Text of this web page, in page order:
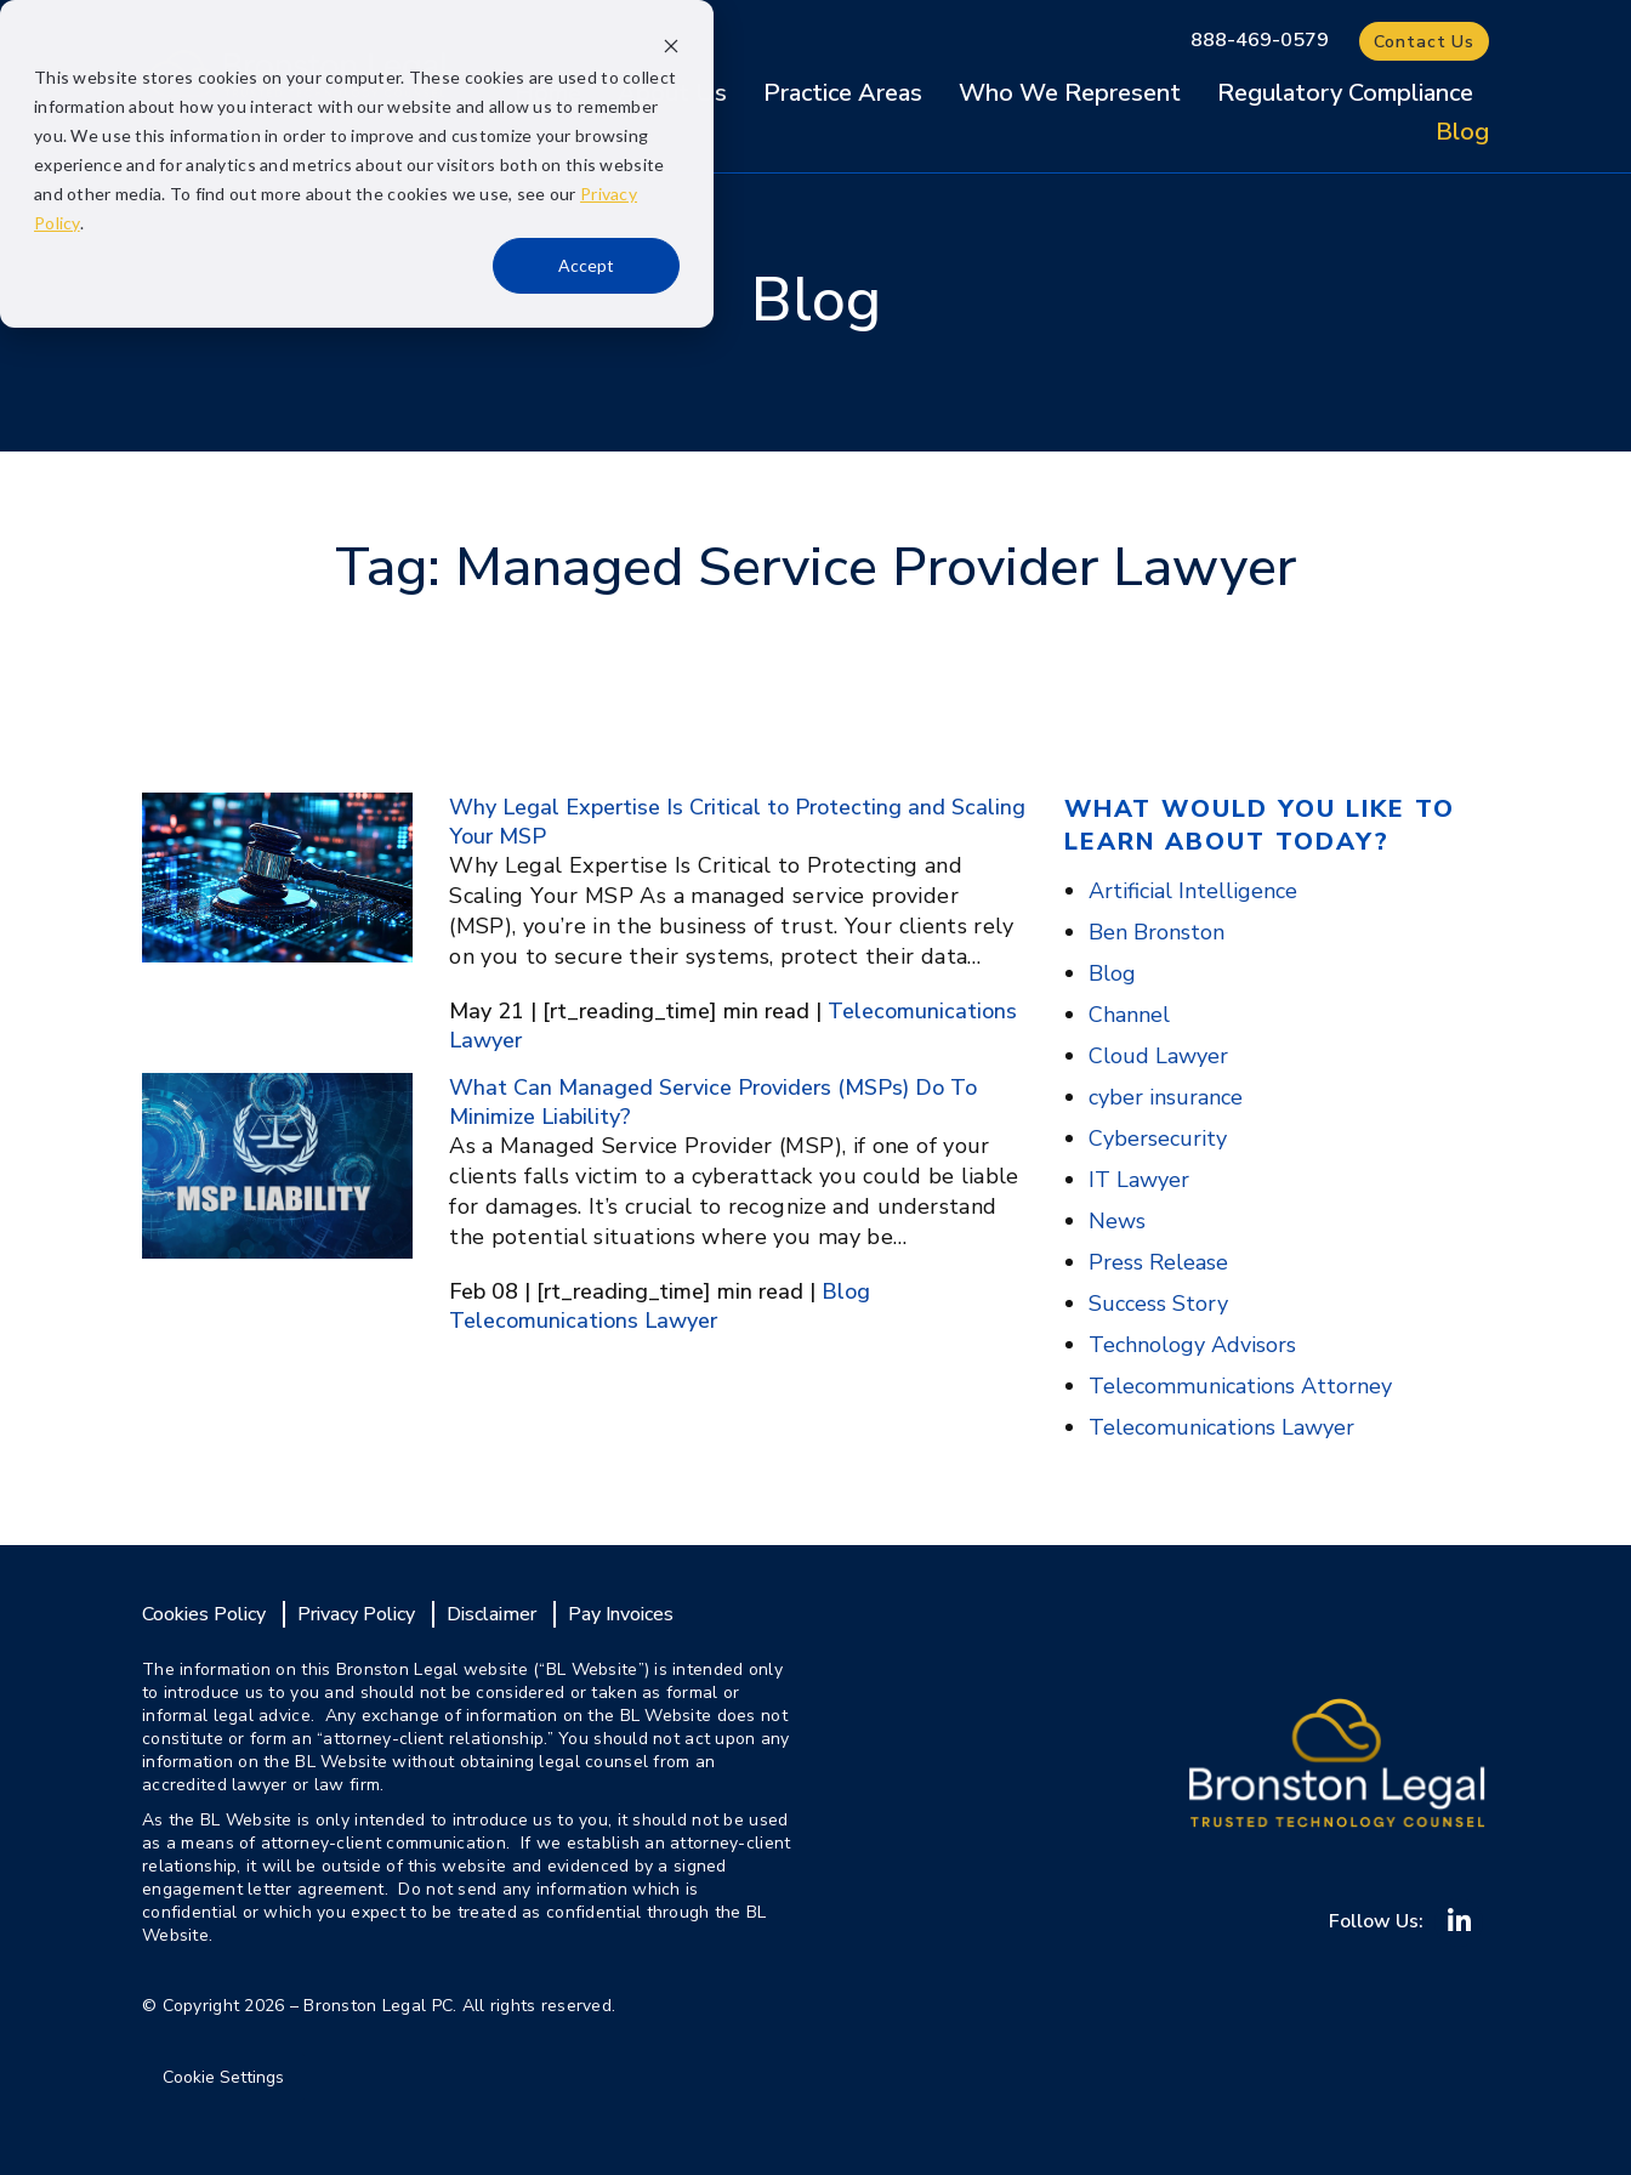
This website stores cookies on your computer. These cookies are used to collect
information about how you interact with our website and allow us to remember
you. We use this information in order to improve and customize your browsing
experience and for analytics and metrics about our visitors both on this website
and other media. To find out more about the cookies we use, see our Privacy
Policy.
Accept
888-469-0579 Contact Us
Home About Us Practice Areas Who We Represent
Regulatory Compliance
Blog
Blog
Tag: Managed Service Provider Lawyer
Why Legal Expertise Is Critical to Protecting and Scaling
Your MSP
Why Legal Expertise Is Critical to Protecting and
Scaling Your MSP As a managed service provider
(MSP), you’re in the business of trust. Your clients rely
on you to secure their systems, protect their data…
May 21 | [rt_reading_time] min read | Telecomunications
Lawyer
What Can Managed Service Providers (MSPs) Do To
Minimize Liability?
As a Managed Service Provider (MSP), if one of your
clients falls victim to a cyberattack you could be liable
for damages. It’s crucial to recognize and understand
the potential situations where you may be…
Feb 08 | [rt_reading_time] min read | Blog
Telecomunications Lawyer
WHAT WOULD YOU LIKE TO
LEARN ABOUT TODAY?
Artificial Intelligence
Ben Bronston
Blog
Channel
Cloud Lawyer
cyber insurance
Cybersecurity
IT Lawyer
News
Press Release
Success Story
Technology Advisors
Telecommunications Attorney
Telecomunications Lawyer
Cookies Policy Privacy Policy Disclaimer Pay Invoices
The information on this Bronston Legal website (“BL Website”) is intended only
to introduce us to you and should not be considered or taken as formal or
informal legal advice. Any exchange of information on the BL Website does not
constitute or form an “attorney-client relationship.” You should not act upon any
information on the BL Website without obtaining legal counsel from an
accredited lawyer or law firm.
As the BL Website is only intended to introduce us to you, it should not be used
as a means of attorney-client communication. If we establish an attorney-client
relationship, it will be outside of this website and evidenced by a signed
engagement letter agreement. Do not send any information which is
confidential or which you expect to be treated as confidential through the BL
Website.
© Copyright 2026 – Bronston Legal PC. All rights reserved.
Cookie Settings
Follow Us: